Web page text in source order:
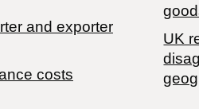
and exporter
costs
UK